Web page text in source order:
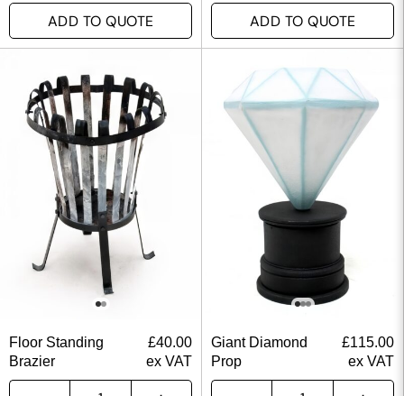
ADD TO QUOTE ADD TO QUOTE
Floor Standing
Brazier
£40.00
ex VAT
Giant Diamond
Prop
£115.00
ex VAT